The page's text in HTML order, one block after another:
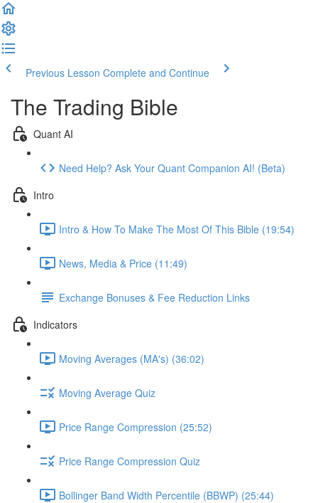
Previous Lesson Complete and Continue
The Trading Bible
Quant AI
Need Help? Ask Your Quant Companion AI! (Beta)
Intro
Intro & How To Make The Most Of This Bible (19:54)
News, Media & Price (11:49)
Exchange Bonuses & Fee Reduction Links
Indicators
Moving Averages (MA's) (36:02)
Moving Average Quiz
Price Range Compression (25:52)
Price Range Compression Quiz
Bollinger Band Width Percentile (BBWP) (25:44)